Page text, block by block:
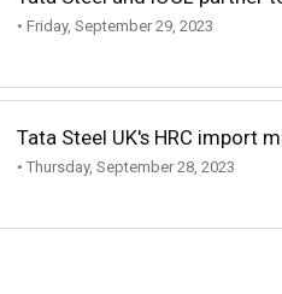
• Friday, September 29, 2023
Tata Steel UK's HRC import
• Thursday, September 28, 2023